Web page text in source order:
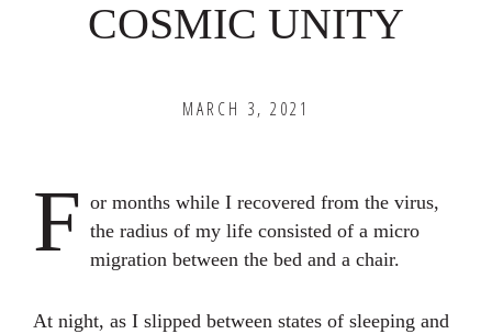
COSMIC UNITY
MARCH 3, 2021
F or months while I recovered from the virus,
the radius of my life consisted of a micro
migration between the bed and a chair.
At night, as I slipped between states of sleeping and